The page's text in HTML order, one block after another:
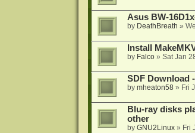
Asus BW-
by DeathBreath »
Install
by Falco» Sat Jan
SDF Download
by mheaton58» Fri
Blu-ray disks
other
by GNU2Linux» Fri